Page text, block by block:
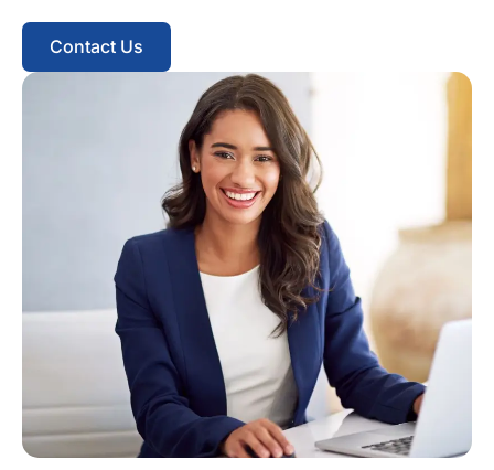
Contact Us